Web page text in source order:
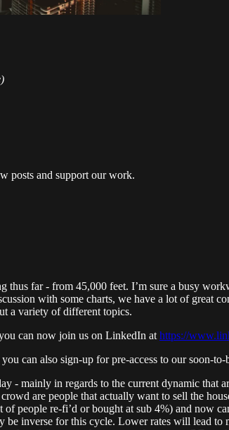
posts and support our work.
thus far - from 45,000 feet. I’m sure a busy
with some charts, we have a lot of great
a variety of different topics.
can now join us on LinkedIn at https://
can also sign-up for pre-access to our soon-
- mainly in regards to the current dynamic
are people that actually want to sell the
people re-fi’d or bought at sub 4%) and now
inverse for this cycle. Lower rates will lead